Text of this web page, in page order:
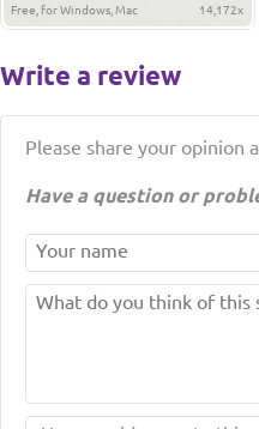
14,172x
Free, for Windows, Mac
Write a review
Please share your opinion
Have a question or